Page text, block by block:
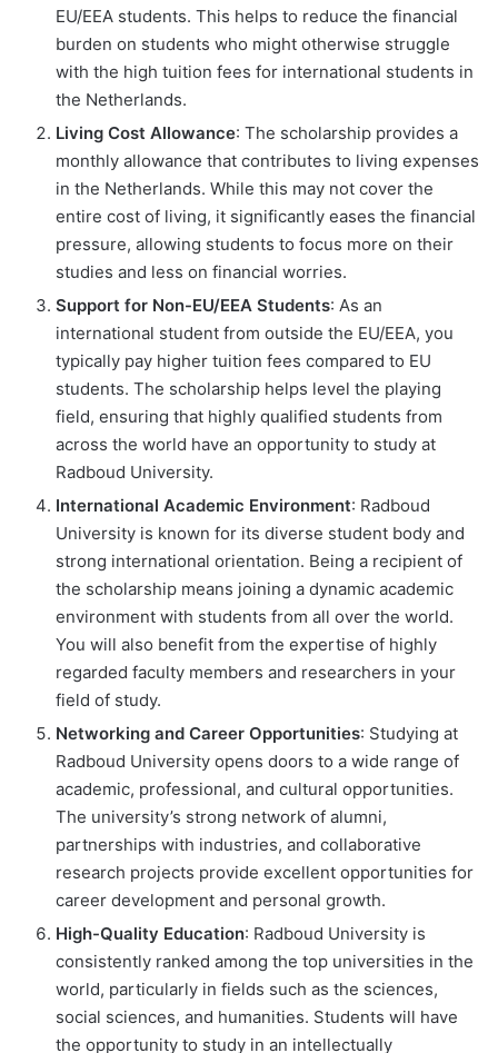
EU/EEA students. This helps to reduce the financial
burden on students who might otherwise struggle
with the high tuition fees for international students in
the Netherlands.
Living Cost Allowance: The scholarship provides a
monthly allowance that contributes to living expenses
in the Netherlands. While this may not cover the
entire cost of living, it significantly eases the financial
pressure, allowing students to focus more on their
studies and less on financial worries.
Support for Non-EU/EEA Students: As an
international student from outside the EU/EEA, you
typically pay higher tuition fees compared to EU
students. The scholarship helps level the playing
field, ensuring that highly qualified students from
across the world have an opportunity to study at
Radboud University.
International Academic Environment: Radboud
University is known for its diverse student body and
strong international orientation. Being a recipient of
the scholarship means joining a dynamic academic
environment with students from all over the world.
You will also benefit from the expertise of highly
regarded faculty members and researchers in your
field of study.
Networking and Career Opportunities: Studying at
Radboud University opens doors to a wide range of
academic, professional, and cultural opportunities.
The university’s strong network of alumni,
partnerships with industries, and collaborative
research projects provide excellent opportunities for
career development and personal growth.
High-Quality Education: Radboud University is
consistently ranked among the top universities in the
world, particularly in fields such as the sciences,
social sciences, and humanities. Students will have
the opportunity to study in an intellectually